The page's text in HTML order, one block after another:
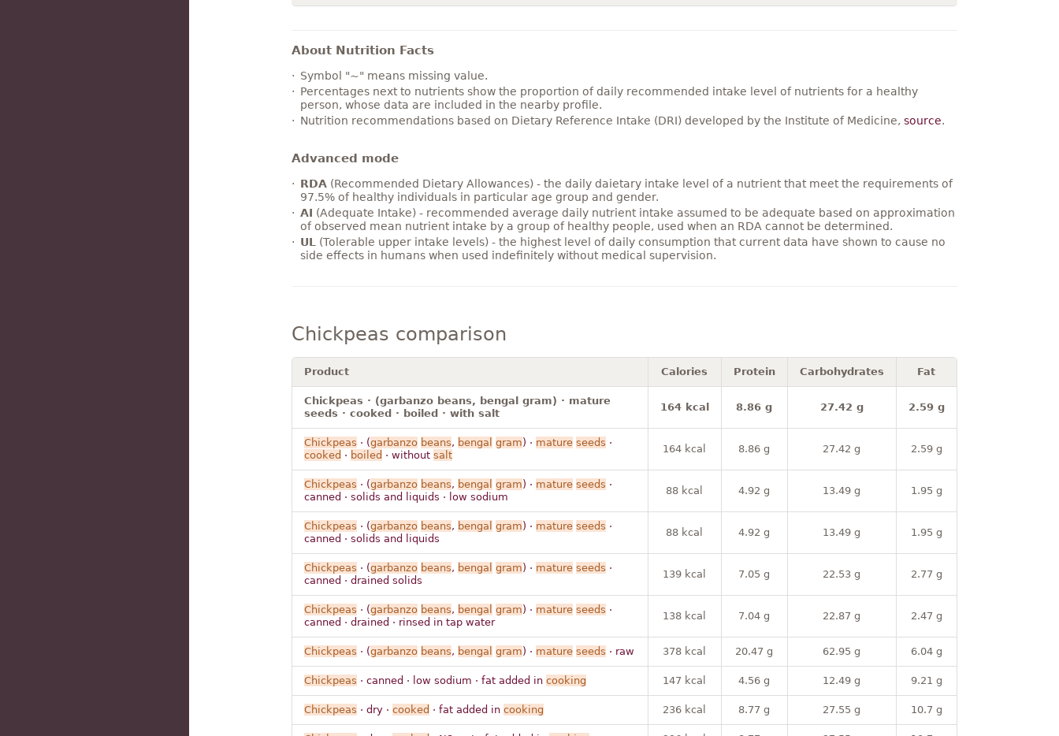
About Nutrition Facts
Symbol "~" means missing value.
Percentages next to nutrients show the proportion of daily recommended intake level of nutrients for a healthy
person, whose data are included in the nearby profile.
Nutrition recommendations based on Dietary Reference Intake (DRI) developed by the Institute of Medicine, source.
Advanced mode
RDA(Recommended Dietary Allowances) - the daily daietary intake level of a nutrient that meet the requirements of
97.5% of healthy individuals in particular age group and gender.
AI (Adequate Intake) - recommended average daily nutrient intake assumed to be adequate based on approximation
of observed mean nutrient intake by a group of healthy people, used when an RDA cannot be determined.
UL
(Tolerable upper intake levels) - the highest level of daily consumption that current data have shown to cause no
side effects in humans when used indefinitely without medical supervision.
Chickpeas comparison
Product Calories Protein Carbohydrates Fat
Chickpeas · (garbanzo beans, bengal gram) · mature
seeds · cooked · boiled · with salt
164 kcal 8.86 g 27.42 g 2.59 g
Chickpeas · (garbanzo beans, bengal gram) · mature seeds ·
cooked · boiled · without salt
164 kcal 8.86 g 27.42 g 2.59 g
Chickpeas · (garbanzo beans, bengal gram) · mature seeds ·
canned · solids and liquids · low sodium
88 kcal 4.92 g 13.49 g 1.95 g
Chickpeas · (garbanzo beans, bengal gram) · mature seeds ·
canned · solids and liquids
88 kcal 4.92 g 13.49 g 1.95 g
Chickpeas · (garbanzo beans, bengal gram) · mature seeds ·
canned · drained solids
139 kcal 7.05 g 22.53 g 2.77 g
Chickpeas · (garbanzo beans, bengal gram) · mature seeds ·
canned · drained · rinsed in tap water
138 kcal 7.04 g 22.87 g 2.47 g
Chickpeas · (garbanzo beans, bengal gram) · mature seeds · raw 378 kcal 20.47 g 62.95 g 6.04 g
Chickpeas · canned · low sodium · fat added in cooking 147 kcal 4.56 g 12.49 g 9.21 g
Chickpeas · dry · cooked · fat added in cooking 236 kcal 8.77 g 27.55 g 10.7 g